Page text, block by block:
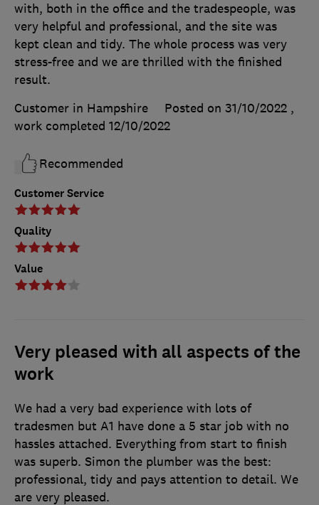
Customer Service
Quality
Value
with, both in the office and the tradespeople, was
very helpful and professional, and the site was
kept clean and tidy. The whole process was very
stress-free and we are thrilled with the finished
result.
Customer in Hampshire
Posted on 31/10/2022 ,
work completed 12/10/2022
Recommended
Very pleased with all aspects of the
work
We had a very bad experience with lots of
tradesmen but A1 have done a 5 star job with no
hassles attached. Everything from start to finish
was superb. Simon the plumber was the best:
professional, tidy and pays attention to detail. We
are very pleased.